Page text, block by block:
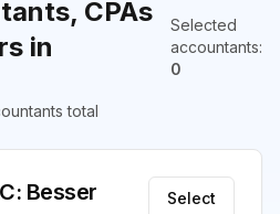
CPAs
in
Selected
accountants:
0
total
Besser
Select